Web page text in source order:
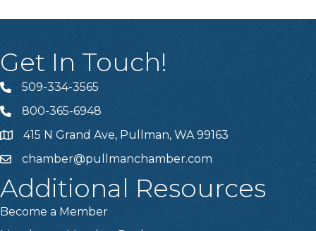
Get In Touch!
Telephone
509-334-3565
Telephone
800-365-6948
Address415 N Grand Ave, Pullman, WA 99163
Emailchamber@pullmanchamber.com
Additional Resources
Become a Member